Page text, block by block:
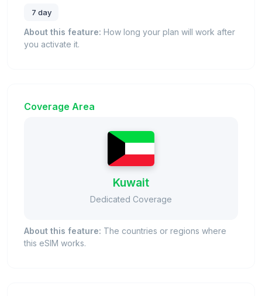
7 day
About this feature: How long your plan will work after
you activate it.
Coverage Area
Kuwait
Dedicated Coverage
About this feature: The countries or regions where
this eSIM works.